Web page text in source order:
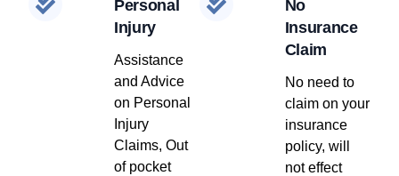
Personal
Injury
Assistance
and Advice
on Personal
Injury
Claims, Out
of pocket
No
Insurance
Claim
No need to
claim on your
insurance
policy, will
not effect